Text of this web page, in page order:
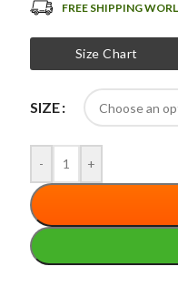
FREE SHIPPING
Size Chart
SIZE
- +